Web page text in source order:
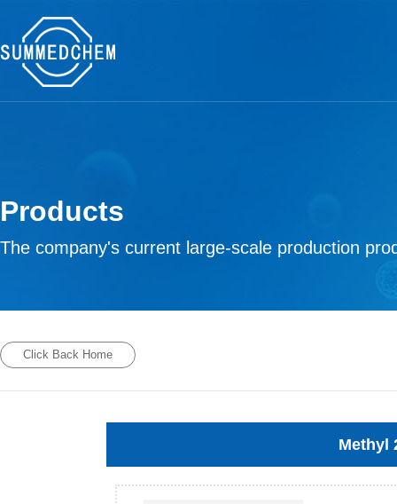
Products
The company's current large-scale production
Click Back Home
Methyl